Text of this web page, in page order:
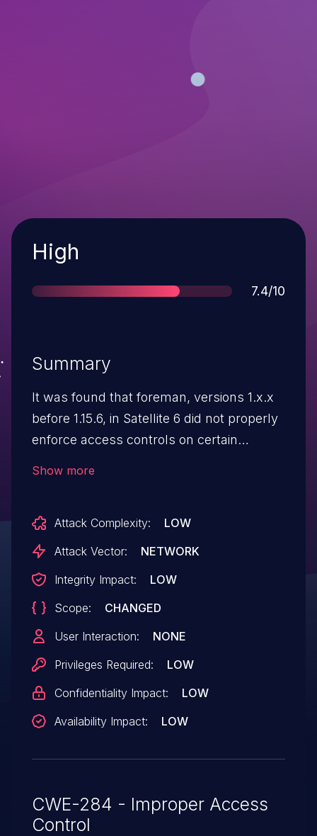
Severity
High
Score
7.4/10
Summary
It was found that foreman, versions 1.x.x
before 1.15.6, in Satellite 6 did not properly
enforce access controls on certain
other organizations.
Show more
Attack Complexity:
LOW
Attack Vector:
NETWORK
Integrity Impact:
LOW
Scope:
CHANGED
User Interaction:
NONE
Privileges Required:
LOW
Confidentiality Impact:
LOW
Availability Impact:
LOW
CWE-284 - Improper Access
Control